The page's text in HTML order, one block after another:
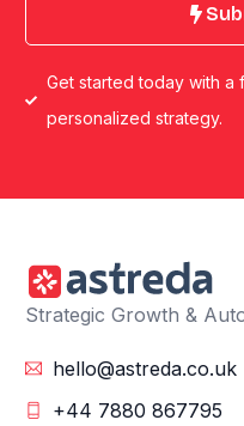
Get started today with a
personalized strategy.
Strategic Growth &
hello@astreda.co.uk
+44 7880 867795